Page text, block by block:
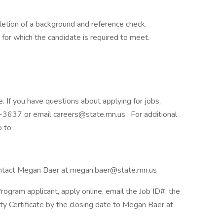
of a background and reference check.
which the candidate is required to meet.
you have questions about applying for jobs,
or email careers@state.mn.us . For additional
to .
Megan Baer at megan.baer@state.mn.us
applicant, apply online, email the Job ID#, the
Certificate by the closing date to Megan Baer at